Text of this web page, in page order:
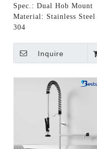
Spec.: Dual Hob Mount
Material: Stainless Steel
304
Inquire